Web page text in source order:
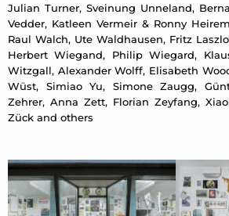
Julian Turner, Sveinung Unneland,
Vedder, Katleen Vermeir & Ronny
Raul Walch, Ute Waldhausen, Fritz
Herbert Wiegand, Philip Wiegard,
Witzgall, Alexander Wolff, Elisabeth
Wüst, Simiao Yu, Simone Zaugg,
Zehrer, Anna Zett, Florian Zeyfang,
Zück and others